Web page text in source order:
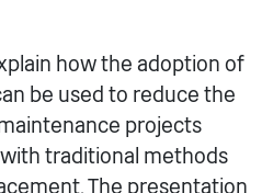
how the adoption of
be used to reduce the
projects
traditional methods
The presentation